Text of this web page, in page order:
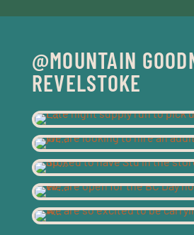
@MOUNTAIN
REVELSTOKE